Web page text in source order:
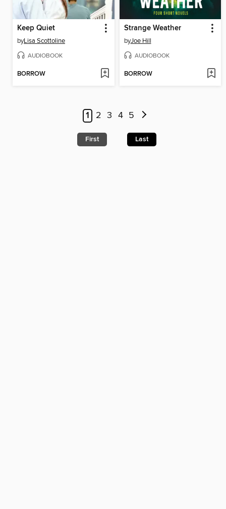
Keep Quiet
byLisa Scottoline
AUDIOBOOK
BORROW
Strange Weather
byJoe Hill
AUDIOBOOK
BORROW
1 2 3 4 5
First Last